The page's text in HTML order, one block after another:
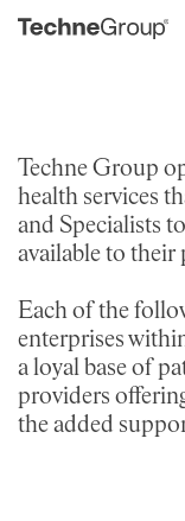
Techne Group
health services
and Specialists
available to their
Each of the
enterprises
a loyal base of
providers
the added